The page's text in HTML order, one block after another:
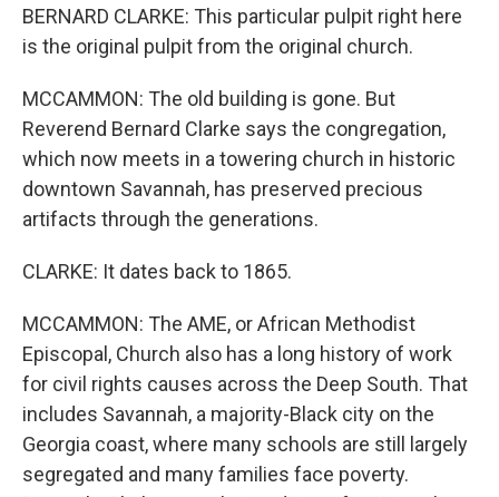
BERNARD CLARKE: This particular pulpit right here
is the original pulpit from the original church.
MCCAMMON: The old building is gone. But
Reverend Bernard Clarke says the congregation,
which now meets in a towering church in historic
downtown Savannah, has preserved precious
artifacts through the generations.
CLARKE: It dates back to 1865.
MCCAMMON: The AME, or African Methodist
Episcopal, Church also has a long history of work
for civil rights causes across the Deep South. That
includes Savannah, a majority-Black city on the
Georgia coast, where many schools are still largely
segregated and many families face poverty.